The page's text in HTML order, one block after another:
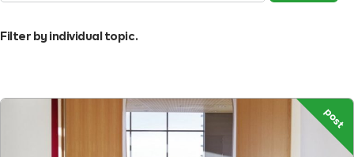
Filter by individual topic.
post